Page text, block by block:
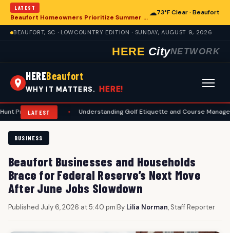
LATEST
Beaufort Homeowners Prioritize Summer Maintenance for Long-Term Resilience
☁73°F Clear · Beaufort
BEAUFORT, SC · LOWCOUNTRY EDITION · SUNDAY, AUGUST 9, 2026
HERE CityNETWORK
HEREBeaufort
WHY IT MATTERS. HERE!
LATEST
• Understanding Golf Etiquette and Course Management for
BUSINESS
Beaufort Businesses and Households
Brace for Federal Reserve’s Next Move
After June Jobs Slowdown
Published July 6, 2026 at 5:40 pm|By Lilia Norman, Staff Reporter